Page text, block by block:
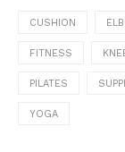
CUSHION
FITNESS
PILATES
YOGA